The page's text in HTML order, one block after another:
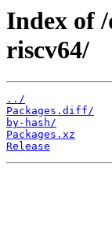
Index of
riscv64/
../
Packages.diff/
by-hash/
Packages.xz
Release